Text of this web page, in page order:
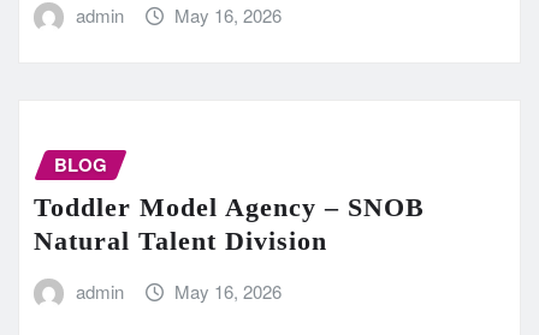
admin May 16, 2026
BLOG
Toddler Model Agency – SNOB
Natural Talent Division
admin May 16, 2026